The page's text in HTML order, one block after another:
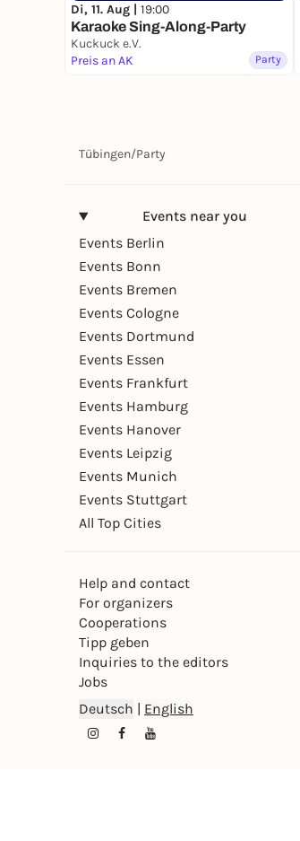
Di, 11. Aug | 19:00
Karaoke Sing-Along-Party
Kuckuck e.V.
Preis an AK
Party
Tübingen/Party
Events near you
Events Berlin
Events Bonn
Events Bremen
Events Cologne
Events Dortmund
Events Essen
Events Frankfurt
Events Hamburg
Events Hanover
Events Leipzig
Events Munich
Events Stuttgart
All Top Cities
Help and contact
For organizers
Cooperations
Tipp geben
Inquiries to the editors
Jobs
Deutsch English